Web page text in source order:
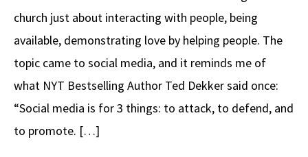
church just about interacting with people, being
available, demonstrating love by helping people. The
topic came to social media, and it reminds me of
what NYT Bestselling Author Ted Dekker said once:
“Social media is for 3 things: to attack, to defend, and
to promote. […]